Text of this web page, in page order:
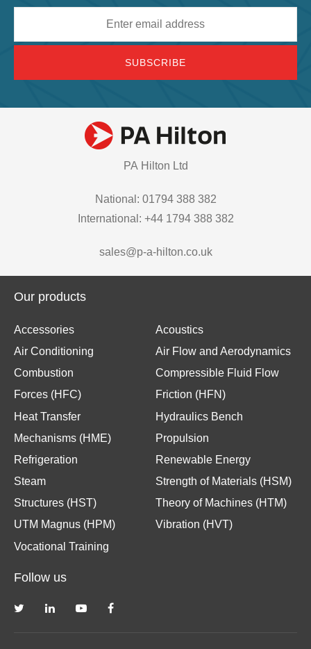
PA Hilton Ltd
National: 01794 388 382
International: +44 1794 388 382
sales@p-a-hilton.co.uk
Our products
Accessories
Acoustics
Air Conditioning
Air Flow and Aerodynamics
Combustion
Compressible Fluid Flow
Forces (HFC)
Friction (HFN)
Heat Transfer
Hydraulics Bench
Mechanisms (HME)
Propulsion
Refrigeration
Renewable Energy
Steam
Strength of Materials (HSM)
Structures (HST)
Theory of Machines (HTM)
UTM Magnus (HPM)
Vibration (HVT)
Vocational Training
Follow us